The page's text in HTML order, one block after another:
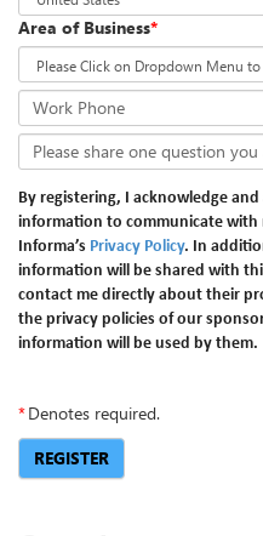
Area of Business*
Work Phone
By registering, I acknowledge
information to communicate
Informa’s Privacy Policy. In
information will be shared with
contact me directly about their
the privacy policies of our
information will be used by them.
*Denotes required.
REGISTER